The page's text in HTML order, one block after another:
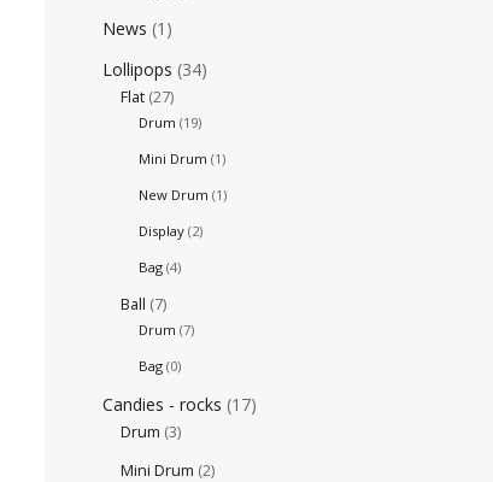
News (1)
Lollipops (34)
Flat (27)
Drum (19)
Mini Drum (1)
New Drum (1)
Display (2)
Bag (4)
Ball (7)
Drum (7)
Bag (0)
Candies - rocks (17)
Drum (3)
Mini Drum (2)